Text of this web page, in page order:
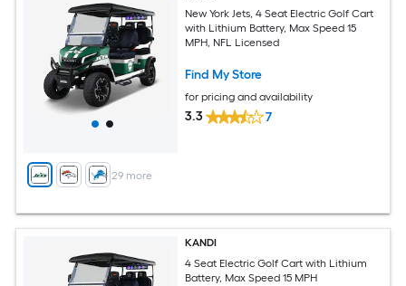
+ 29more
New York Jets, 4 Seat Electric Golf Cart
with Lithium Battery, Max Speed 15
MPH, NFL Licensed
Find My Store
for pricing and availability
3.3 7
KANDI
4 Seat Electric Golf Cart with Lithium
Battery, Max Speed 15 MPH